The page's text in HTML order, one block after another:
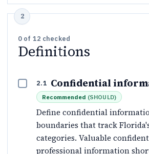
0 of 12 checked
Definitions
2.1 Confidential
Recommended (SHOULD)
Define confidential
boundaries that track
categories. Valuable
professional information